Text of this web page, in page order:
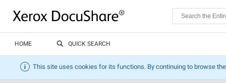
HOME QUICK SEARCH
This site uses cookies for its functions. By continuing to browse